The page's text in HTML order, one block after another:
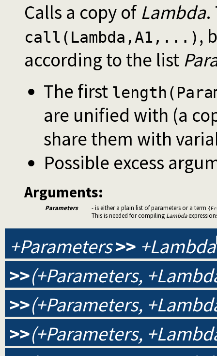
Calls a copy of Lambda.
call(Lambda,A1,...) ,
according to the list
The first
are unified with (a
share them with
Possible excess
Arguments:
Parameters - is either a plain list of parameters or a term
This is needed for compiling Lambda
+Parameters>> +Lambda
>>(+Parameters,
>>(+Parameters,
>>(+Parameters,